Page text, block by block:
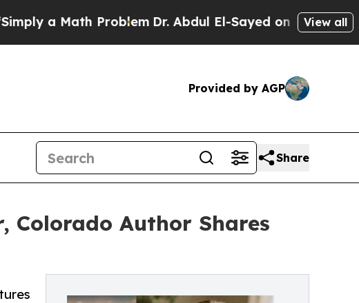
ProblemDr. Abdul El-Sayed on Historic Michigan
View all
Provided by AGP
Share
Colorado Author Shares